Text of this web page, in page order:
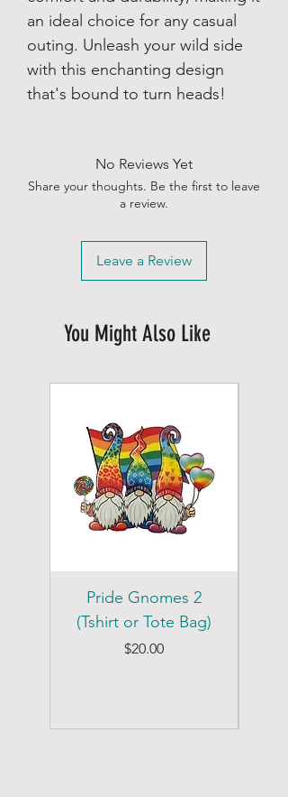
an ideal choice for any casual
outing. Unleash your wild side
with this enchanting design
that's bound to turn heads!
No Reviews Yet
Share your thoughts. Be the first to leave
a review.
Leave a Review
You Might Also Like
Pride Gnomes 2
(Tshirt or Tote Bag)
Price
$20.00